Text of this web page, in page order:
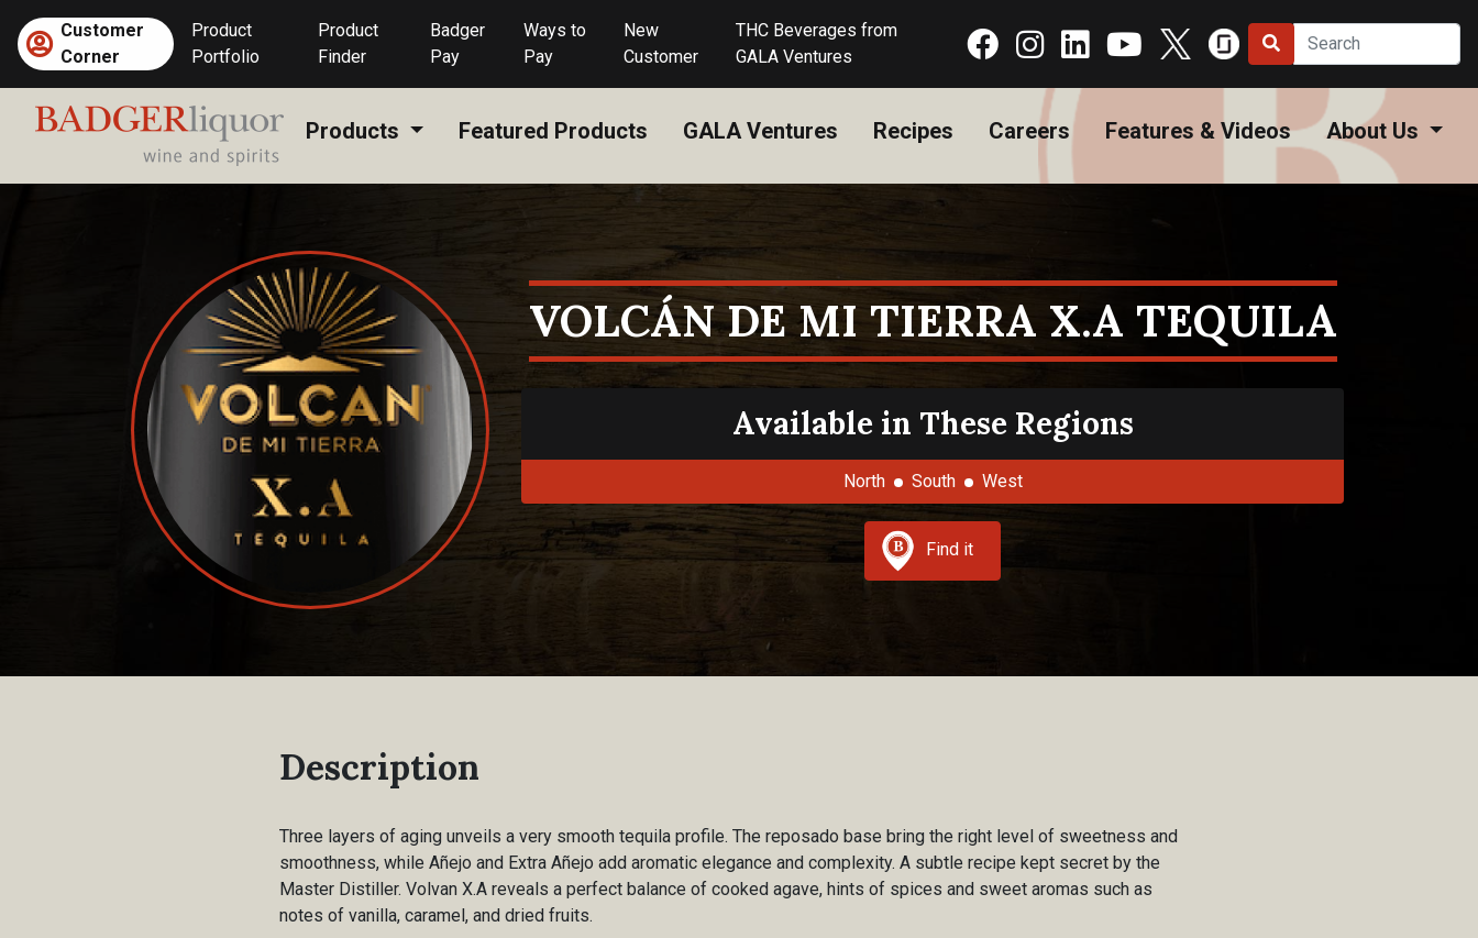
content
Customer
Corner
Product
Portfolio
Product
Finder
Badger
Pay
Ways to
Pay
New
Customer
THC Beverages from
GALA Ventures
Products Featured Products GALA Ventures Recipes Careers Features & Videos About Us
VOLCÁN DE MI TIERRA X.A TEQUILA
Available in These Regions
North South West
Find it
Description
Three layers of aging unveils a very smooth tequila profile. The reposado base bring the right level of sweetness and
smoothness, while Añejo and Extra Añejo add aromatic elegance and complexity. A subtle recipe kept secret by the
Master Distiller. Volvan X.A reveals a perfect balance of cooked agave, hints of spices and sweet aromas such as
notes of vanilla, caramel, and dried fruits.